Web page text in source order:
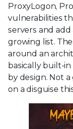
ProxyLogon,
vulnerabilities
servers and
growing list.
around an
basically built-in
by design. Not
on a disguise